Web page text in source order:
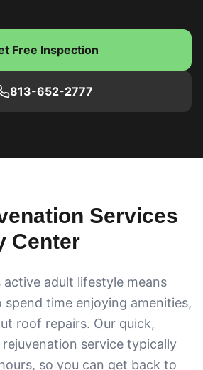
Free Inspection
813-652-2777
Services
Center
active adult lifestyle means
time enjoying amenities,
roof repairs. Our quick,
service typically
so you can get back to